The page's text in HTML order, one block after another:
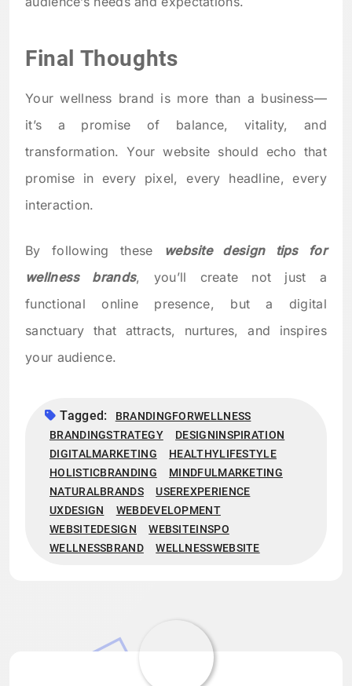
Final Thoughts
Your wellness brand is more than a business—
it’s a promise of balance, vitality, and
transformation. Your website should echo that
promise in every pixel, every headline, every
interaction.
By following these
website design tips for
wellness brands, you’ll create not just a
functional online presence, but a digital
sanctuary that attracts, nurtures, and inspires
your audience.
Tagged:
BRANDINGFORWELLNESS
BRANDINGSTRATEGY
DESIGNINSPIRATION
DIGITALMARKETING
HEALTHYLIFESTYLE
HOLISTICBRANDING
MINDFULMARKETING
NATURALBRANDS
USEREXPERIENCE
UXDESIGN
WEBDEVELOPMENT
WEBSITEDESIGN
WEBSITEINSPO
WELLNESSBRAND
WELLNESSWEBSITE